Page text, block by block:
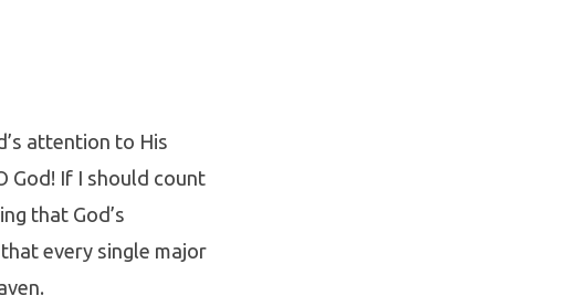
attention to His
God! If I should count
that God’s
every single major